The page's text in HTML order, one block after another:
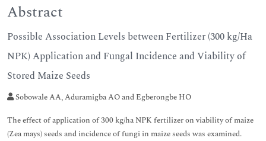
Abstract
Possible Association Levels between Fertilizer (300 kg/Ha
NPK) Application and Fungal Incidence and Viability of
Stored Maize Seeds
Sobowale AA, Aduramigba AO and Egberongbe HO
The effect of application of 300 kg/ha NPK fertilizer on viability of maize
(Zea mays) seeds and incidence of fungi in maize seeds was examined.